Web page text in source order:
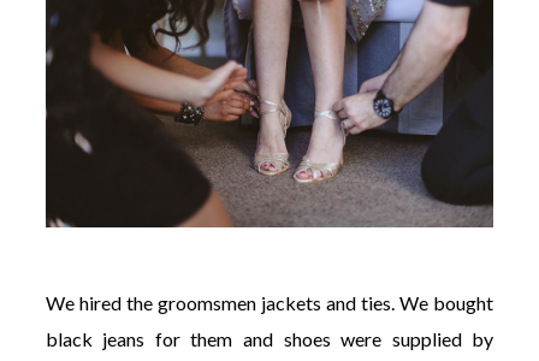
We hired the groomsmen jackets and ties. We bought
black jeans for them and shoes were supplied by